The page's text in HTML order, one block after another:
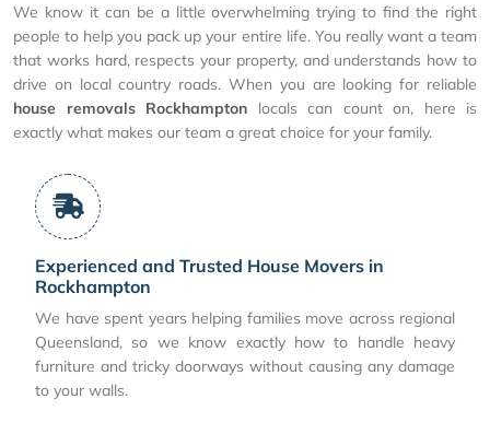
We know it can be a little overwhelming trying to find the right
people to help you pack up your entire life. You really want a team
that works hard, respects your property, and understands how to
drive on local country roads. When you are looking for reliable
house removals Rockhampton locals can count on, here is
exactly what makes our team a great choice for your family.
Experienced and Trusted House Movers in
Rockhampton
We have spent years helping families move across regional
Queensland, so we know exactly how to handle heavy
furniture and tricky doorways without causing any damage
to your walls.